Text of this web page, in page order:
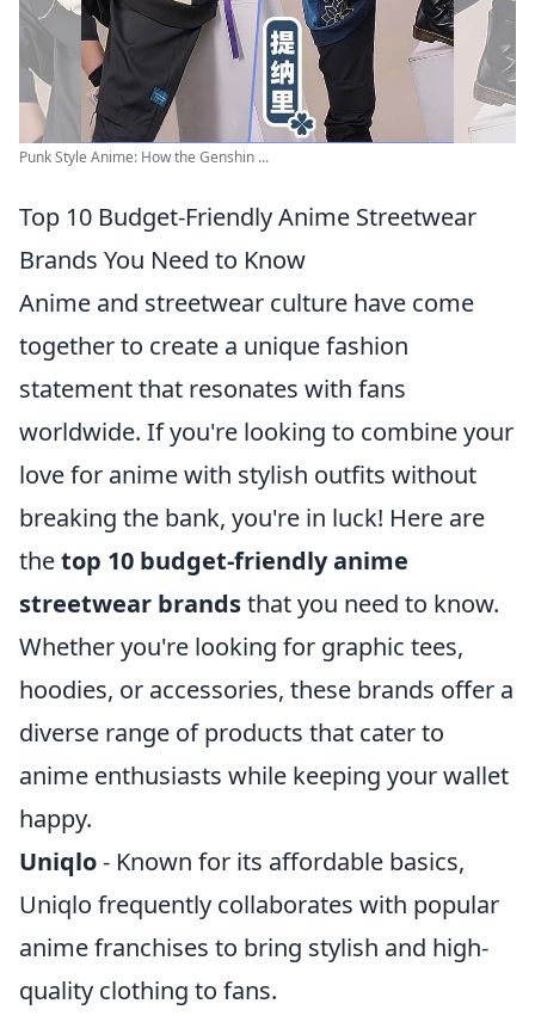
Punk Style Anime: How the Genshin ...
Top 10 Budget-Friendly Anime Streetwear
Brands You Need to Know
Anime and streetwear culture have come
together to create a unique fashion
statement that resonates with fans
worldwide. If you're looking to combine your
love for anime with stylish outfits without
breaking the bank, you're in luck! Here are
thetop 10 budget-friendly anime
streetwear brandsthat you need to know.
Whether you're looking for graphic tees,
hoodies, or accessories, these brands offer a
diverse range of products that cater to
anime enthusiasts while keeping your wallet
happy.
Uniqlo- Known for its affordable basics,
Uniqlo frequently collaborates with popular
anime franchises to bring stylish and high-
quality clothing to fans.